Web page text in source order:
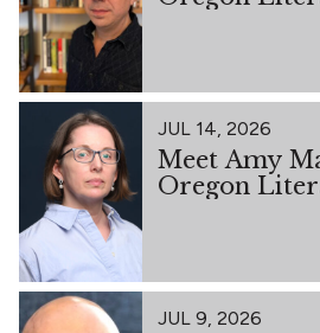
JUL 14, 2026
Meet Amy
Oregon
JUL 9, 2026